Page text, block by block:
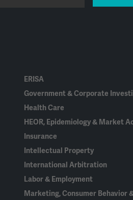
ERISA
Government & Corporate
Health Care
HEOR, Epidemiology & Market
Insurance
Intellectual Property
International Arbitration
Labor & Employment
Marketing, Consumer Behavior